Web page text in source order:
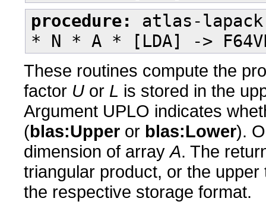
procedure:
atlas-
* N * A * [LDA] ->
These routines compute the
factor U or L is stored in the
Argument UPLO indicates
(blas:Upper or blas:Lower).
dimension of arrayA. The
triangular product, or the
the respective storage format.